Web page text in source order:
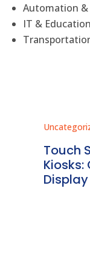
Automation &
IT &
Touch
Kiosks: